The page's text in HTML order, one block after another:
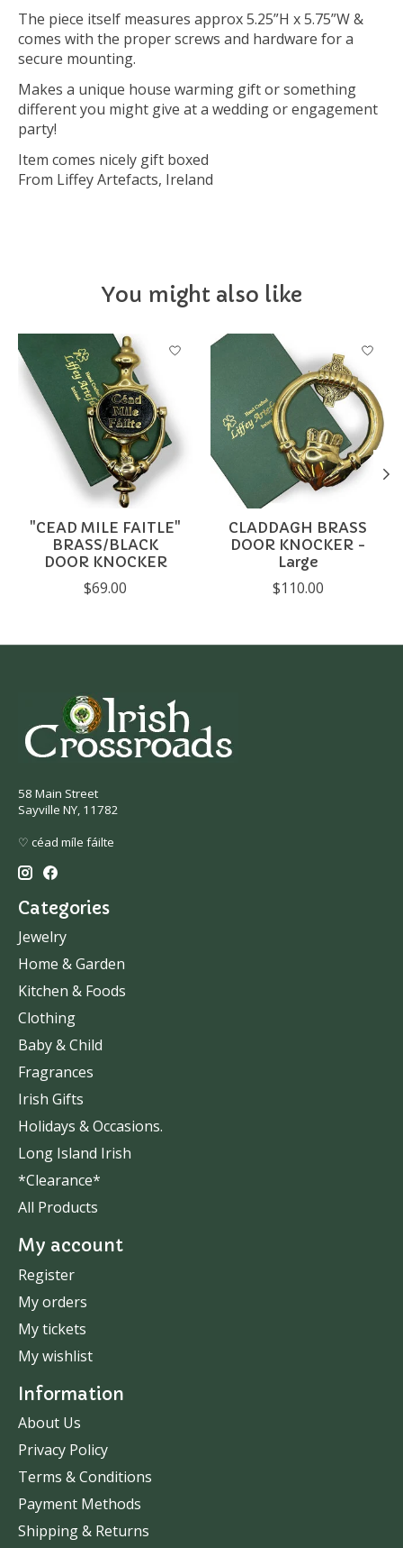
The piece itself measures approx 5.25”H x 5.75”W &
comes with the proper screws and hardware for a
secure mounting.
Makes a unique house warming gift or something
different you might give at a wedding or engagement
party!
Item comes nicely gift boxed
From Liffey Artefacts, Ireland
You might also like
Product carousel items
"CEAD MILE FAITLE"
BRASS/BLACK
DOOR KNOCKER
$69.00
CLADDAGH BRASS
DOOR KNOCKER -
Large
$110.00
58 Main Street
Sayville NY, 11782
♡ céad míle fáilte
Categories
Jewelry
Home & Garden
Kitchen & Foods
Clothing
Baby & Child
Fragrances
Irish Gifts
Holidays & Occasions.
Long Island Irish
*Clearance*
All Products
My account
Register
My orders
My tickets
My wishlist
Information
About Us
Privacy Policy
Terms & Conditions
Payment Methods
Shipping & Returns